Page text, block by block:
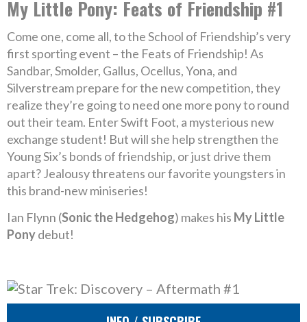
My Little Pony: Feats of Friendship #1
Come one, come all, to the School of Friendship’s very
first sporting event – the Feats of Friendship! As
Sandbar, Smolder, Gallus, Ocellus, Yona, and
Silverstream prepare for the new competition, they
realize they’re going to need one more pony to round
out their team. Enter Swift Foot, a mysterious new
exchange student! But will she help strengthen the
Young Six’s bonds of friendship, or just drive them
apart? Jealousy threatens our favorite youngsters in
this brand-new miniseries!
Ian Flynn (Sonic the Hedgehog) makes his My Little
Ponydebut!